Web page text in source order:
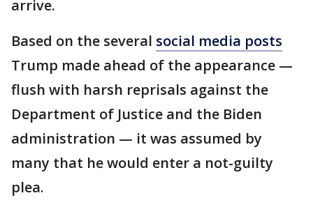
arrive.
Based on the several social media posts
Trump made ahead of the appearance —
flush with harsh reprisals against the
Department of Justice and the Biden
administration — it was assumed by
many that he would enter a not-guilty
plea.